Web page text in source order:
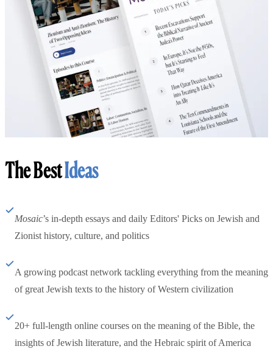
The BestIdeas
Mosaic’s in-depth essays and daily Editors' Picks on Jewish and
Zionist history, culture, and politics
A growing podcast network tackling everything from the meaning
of great Jewish texts to the history of Western civilization
20+ full-length online courses on the meaning of the Bible, the
insights of Jewish literature, and the Hebraic spirit of America